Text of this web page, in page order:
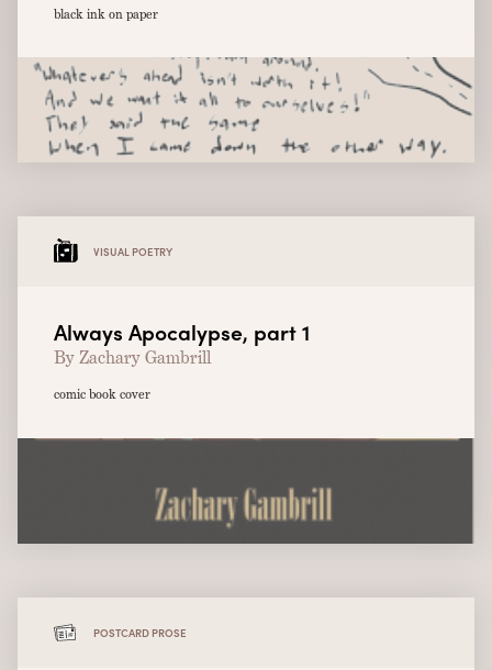
black ink on paper
VISUAL POETRY
Always Apocalypse, part 1
By Zachary Gambrill
comic book cover
POSTCARD PROSE